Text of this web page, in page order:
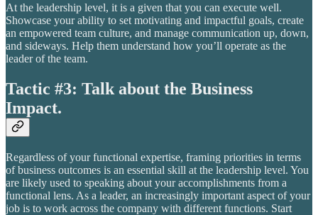
At the leadership level, it is a given that you can execute well.
Showcase your ability to set motivating and impactful goals, create
an empowered team culture, and manage communication up, down,
and sideways. Help them understand how you’ll operate as the
leader of the team.
Tactic #3: Talk about the Business
Impact.
Regardless of your functional expertise, framing priorities in terms
of business outcomes is an essential skill at the leadership level. You
are likely used to speaking about your accomplishments from a
functional lens. As a leader, an increasingly important aspect of your
job is to work across the company with different functions. Start